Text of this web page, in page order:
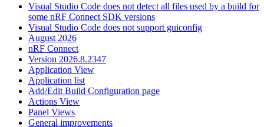
Visual Studio Code does not detect all files used by a build for
some nRF Connect SDK versions
Visual Studio Code does not support guiconfig
August 2026
nRF Connect
Version 2026.8.2347
Application View
Application list
Add/Edit Build Configuration page
Actions View
Panel Views
General improvements